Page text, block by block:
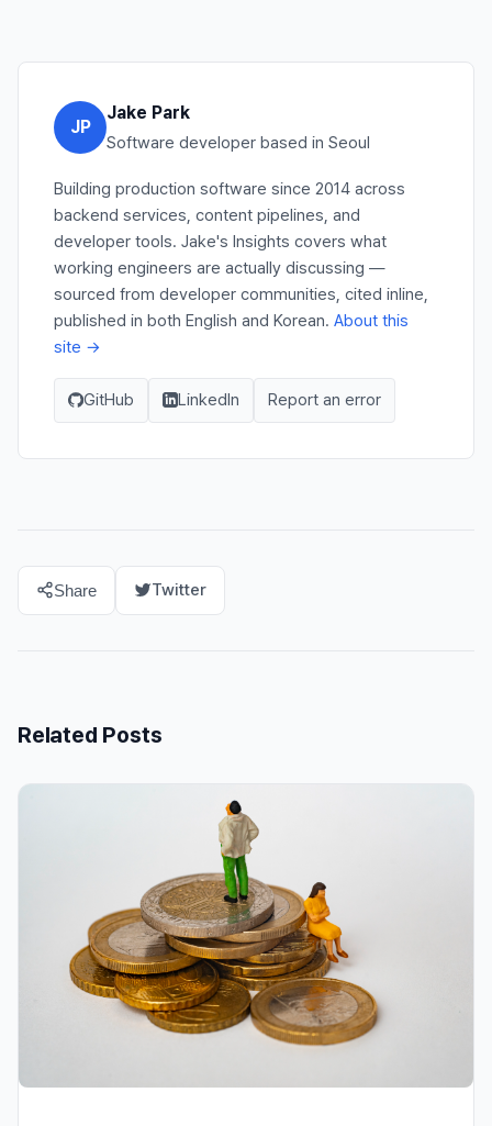
JP
Jake Park
Software developer based in Seoul
Building production software since 2014 across
backend services, content pipelines, and
developer tools. Jake's Insights covers what
working engineers are actually discussing —
sourced from developer communities, cited inline,
published in both English and Korean. About this
site →
GitHub LinkedIn Report an error
Share Twitter
Related Posts